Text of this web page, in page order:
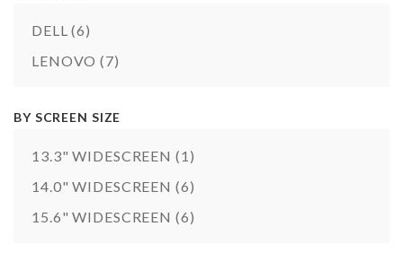
DELL(6)
LENOVO(7)
BY SCREEN SIZE
13.3" WIDESCREEN (1)
14.0" WIDESCREEN (6)
15.6" WIDESCREEN (6)